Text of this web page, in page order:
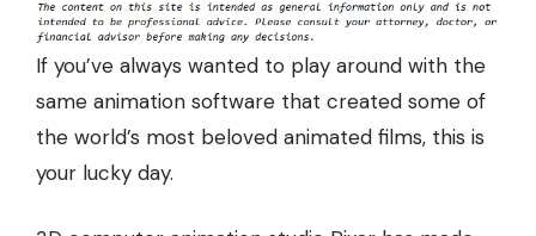
If you’ve always wanted to play around with the
same animation software that created some of
the world’s most beloved animated films, this is
your lucky day.